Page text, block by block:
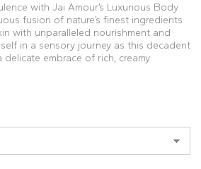
with Jai Amour’s Luxurious Body
fusion of nature’s finest ingredients
with unparalleled nourishment and
in a sensory journey as this decadent
embrace of rich, creamy